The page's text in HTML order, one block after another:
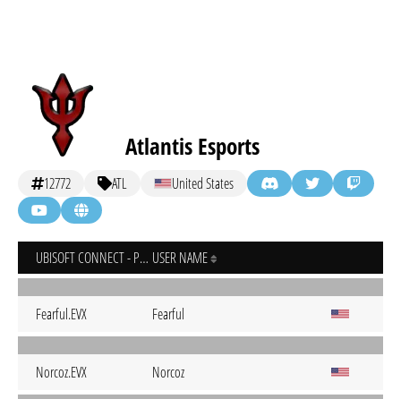
Atlantis Esports
12772 ATL United States
UBISOFT CONNECT - PC USER NAME
Fearful.EVX Fearful
Norcoz.EVX Norcoz